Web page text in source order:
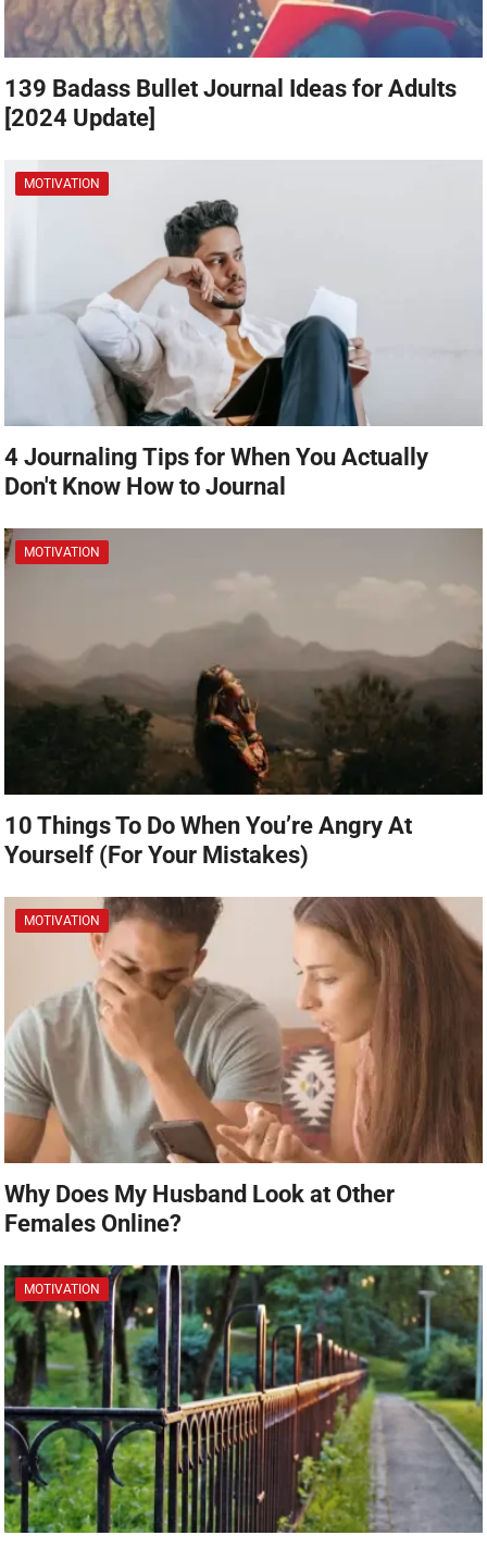
139 Badass Bullet Journal Ideas for Adults
[2024 Update]
MOTIVATION
4 Journaling Tips for When You Actually
Don't Know How to Journal
MOTIVATION
10 Things To Do When You’re Angry At
Yourself (For Your Mistakes)
MOTIVATION
Why Does My Husband Look at Other
Females Online?
MOTIVATION